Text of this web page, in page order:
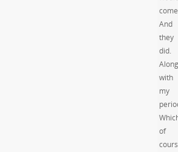
And
they
did.
Along
with
my
of